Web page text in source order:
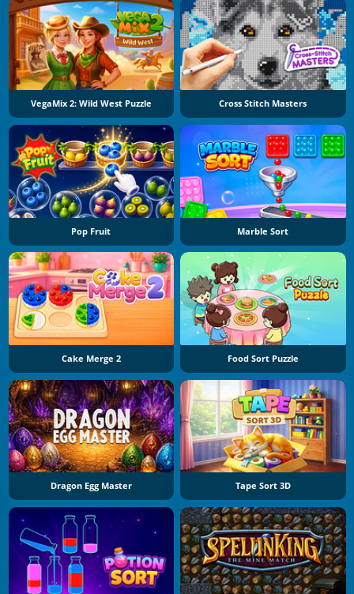
VegaMix 2: Wild West Puzzle Cross Stitch Masters
Pop Fruit Marble Sort
Cake Merge 2 Food Sort Puzzle
Dragon Egg Master Tape Sort 3D